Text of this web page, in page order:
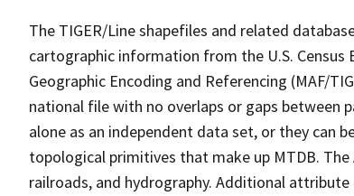
The TIGER/Line shapefiles and related
cartographic information from the U.S.
Geographic Encoding and Referencing (MAF/
national file with no overlaps or gaps between
alone as an independent data set, or they can
topological primitives that make up MTDB.
railroads, and hydrography. Additional